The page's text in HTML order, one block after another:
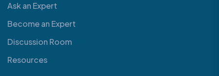
Ask an Expert
Become an Expert
Discussion Room
Resources